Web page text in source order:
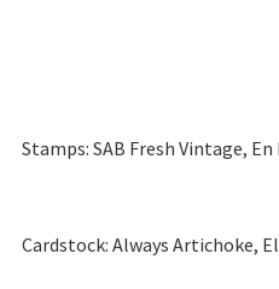
Stamps: SAB Fresh Vintage,
Cardstock: Always Artichoke,